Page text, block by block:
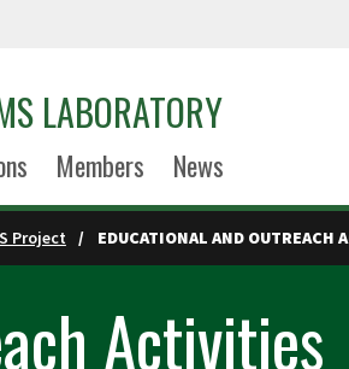
LABORATORY
Members News
Project EDUCATIONAL AND OUTREACH
Activities